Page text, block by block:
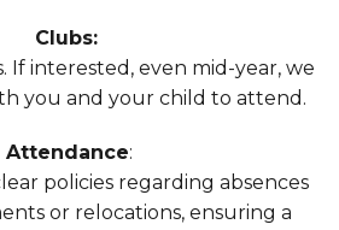
Clubs:
If interested, even mid-year, we
you and your child to attend.
Attendance:
policies regarding absences
or relocations, ensuring a